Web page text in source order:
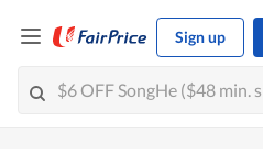
Sign up